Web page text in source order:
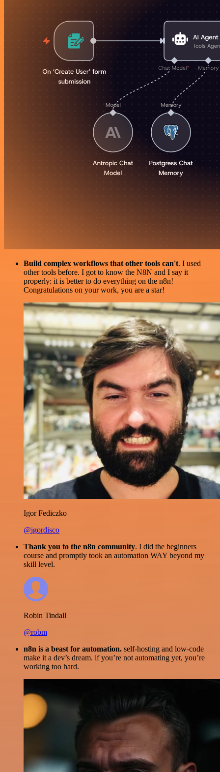
Build complex workflows that other tools can't. I used
other tools before. I got to know the N8N and I say it
properly: it is better to do everything on the n8n!
Congratulations on your work, you are a star!
Igor Fediczko
@igordisco
Thank you to the n8n community. I did the beginners
course and promptly took an automation WAY beyond my
skill level.
Robin Tindall
@robm
n8n is a beast for automation. self-hosting and low-code
make it a dev’s dream. if you’re not automating yet, you’re
working too hard.